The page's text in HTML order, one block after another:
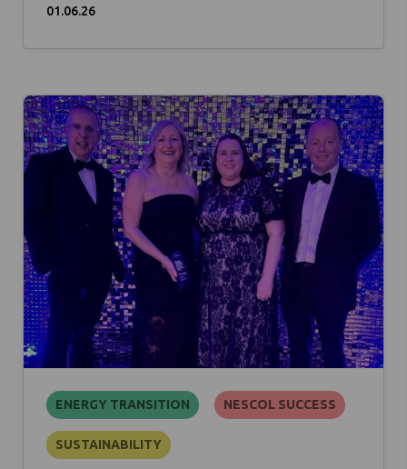
01.06.26
ENERGY TRANSITION NESCOL SUCCESS
SUSTAINABILITY